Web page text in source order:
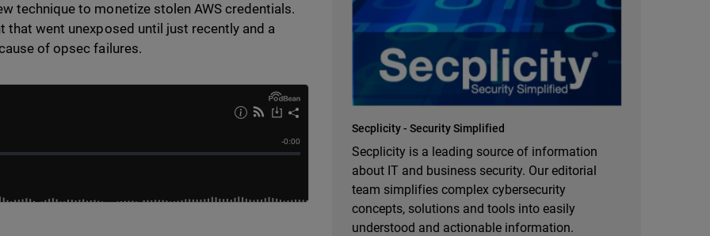
technique to monetize stolen AWS credentials.
that went unexposed until just recently and a
of opsec failures.
Secplicity - Security Simplified
Secplicity is a leading source of information
about IT and business security. Our editorial
team simplifies complex cybersecurity
concepts, solutions and tools into easily
understood and actionable information.